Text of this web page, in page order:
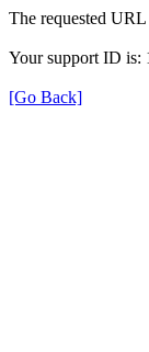
The requested
Your support ID is:
[Go Back]